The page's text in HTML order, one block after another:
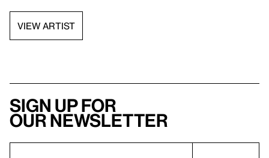
VIEW ARTIST
Sign up for
our newsletter